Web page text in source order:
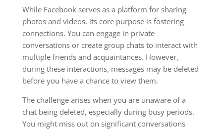
While Facebook serves as a platform for sharing
photos and videos, its core purpose is fostering
connections. You can engage in private
conversations or create group chats to interact with
multiple friends and acquaintances. However,
during these interactions, messages may be deleted
before you have a chance to view them.
The challenge arises when you are unaware of a
chat being deleted, especially during busy periods.
You might miss out on significant conversations